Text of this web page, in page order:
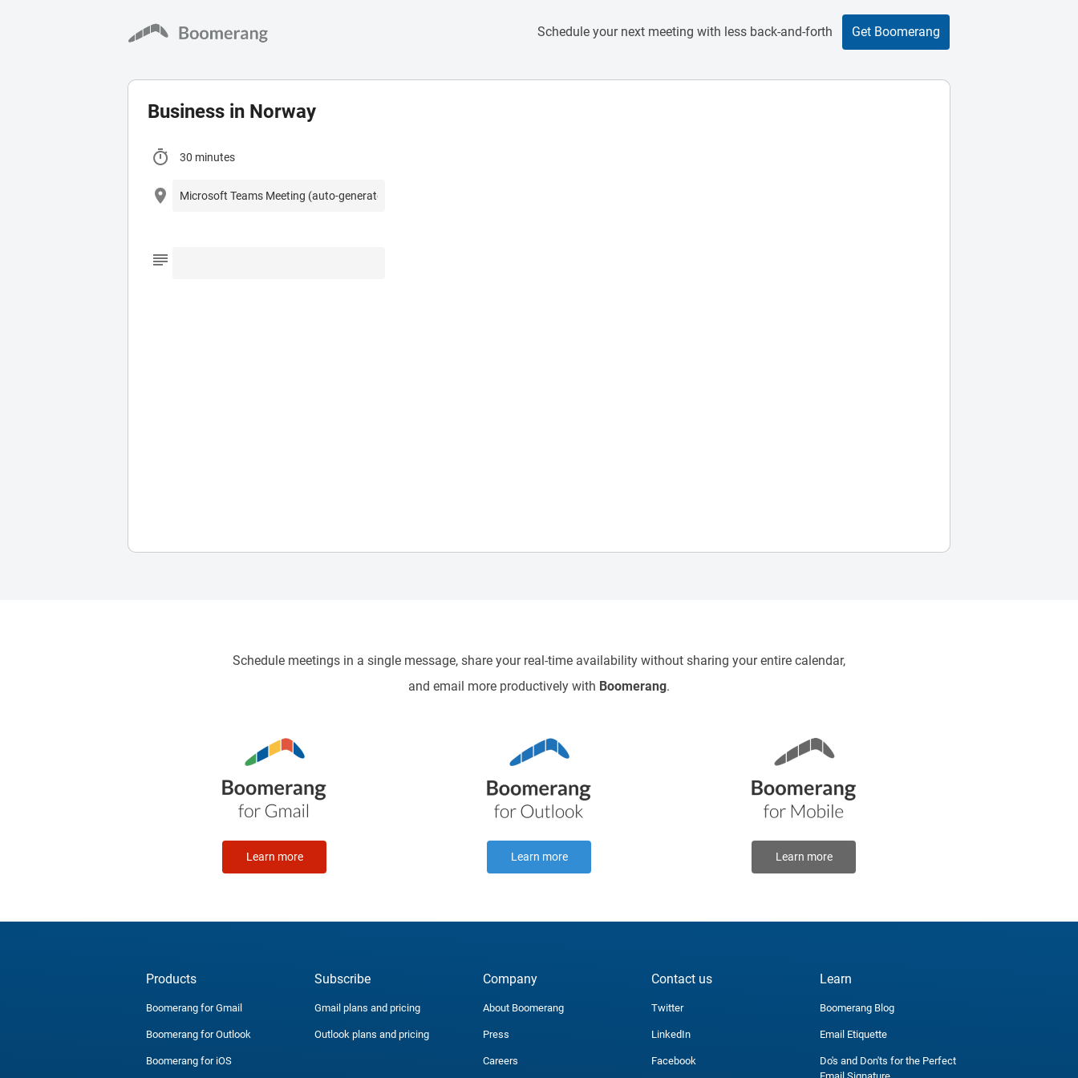
Schedule your next meeting with less back-and-forth Get Boomerang
Business in Norway
Schedule meetings in a single message, share your real-time availability without sharing your entire calendar,
and email more productively with Boomerang.
Learn more Learn more Learn more
Products
Boomerang for Gmail
Boomerang for Outlook
Boomerang for iOS
Subscribe
Gmail plans and pricing
Outlook plans and pricing
Company
About Boomerang
Press
Careers
Contact us
Twitter
LinkedIn
Facebook
Learn
Boomerang Blog
Email Etiquette
Do's and Don'ts for the Perfect